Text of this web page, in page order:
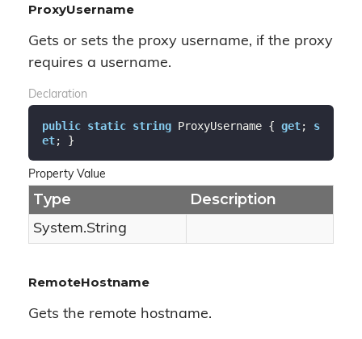
ProxyUsername
Gets or sets the proxy username, if the proxy
requires a username.
Declaration
public static string ProxyUsername { get; s
et; }
Property Value
Type Description
System.String
RemoteHostname
Gets the remote hostname.